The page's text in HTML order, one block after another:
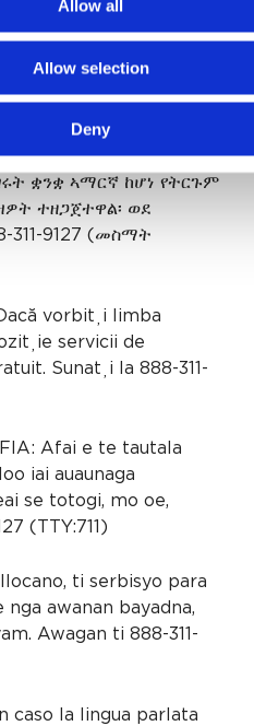
Allow all
Allow selection
Deny
gargaarsa afaanii,
Bilbilaa 888-311-
ቋንቋ ኣማርኛ ከሆነ የትርጉም
ተዘጋጀተዋል፡ ወደ
9127 (መስማት
vorbiți limba
servicii de
Sunați la 888-311-
Afai e te tautala
iai auaunaga
se totogi, mo oe,
(TTY:711)
ti serbisyo para
awanan bayadna,
Awagan ti 888-311-
caso la lingua parlata